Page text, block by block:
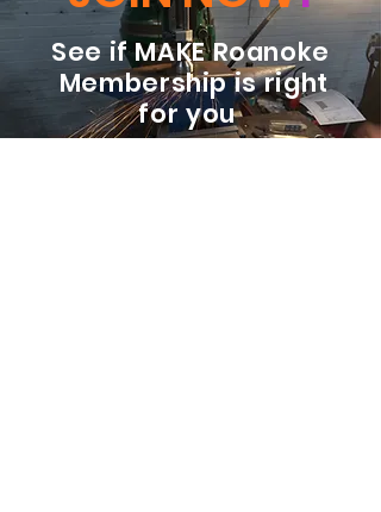
See if MAKE Roanoke
Membership is right
for you